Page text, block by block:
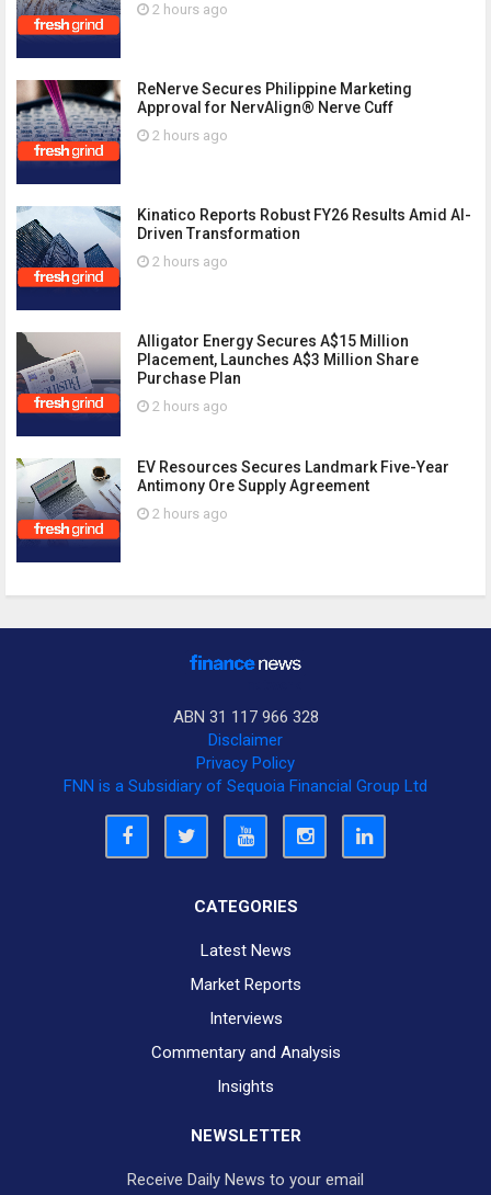
2 hours ago
ReNerve Secures Philippine Marketing
Approval for NervAlign® Nerve Cuff
2 hours ago
Kinatico Reports Robust FY26 Results Amid AI-
Driven Transformation
2 hours ago
Alligator Energy Secures A$15 Million
Placement, Launches A$3 Million Share
Purchase Plan
2 hours ago
EV Resources Secures Landmark Five-Year
Antimony Ore Supply Agreement
2 hours ago
ABN 31 117 966 328
Disclaimer
Privacy Policy
FNN is a Subsidiary of Sequoia Financial Group Ltd
CATEGORIES
Latest News
Market Reports
Interviews
Commentary and Analysis
Insights
NEWSLETTER
Receive Daily News to your email